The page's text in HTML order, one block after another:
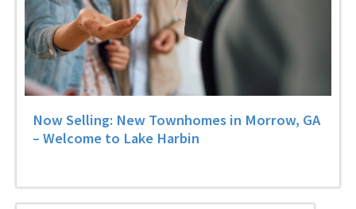
Now Selling: New Townhomes in Morrow, GA
– Welcome to Lake Harbin